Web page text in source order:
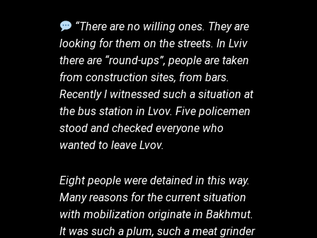
“There are no willing ones. They are
looking for them on the streets. In Lviv
there are “round-ups”, people are taken
from construction sites, from bars.
Recently I witnessed such a situation at
the bus station in Lvov. Five policemen
stood and checked everyone who
wanted to leave Lvov.
Eight people were detained in this way.
Many reasons for the current situation
with mobilization originate in Bakhmut.
It was such a plum, such a meat grinder